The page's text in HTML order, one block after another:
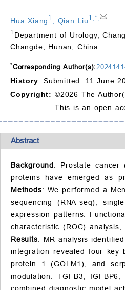
Hua Xiang 1 Qian Liu 1 *
1 Department of Urology,
Changde, Hunan, China
*Corresponding Author(s):
History
Submitted: 11 June
Copyright: ©2026 The
This is an open
Abstract
Background: Prostate cancer
proteins have emerged as
Methods: We performed a
sequencing (RNA-seq),
expression patterns.
characteristic (ROC)
Results: MR analysis
integration revealed four key
protein 1 (GOLM1), and
modulation. TGFB3,